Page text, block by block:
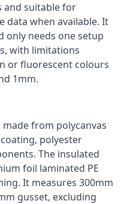
and suitable for
data when available. It
only needs one setup
with limitations
or fluorescent colours
1mm.
made from polycanvas
polyester
The insulated
foil laminated PE
It measures 300mm
gusset, excluding